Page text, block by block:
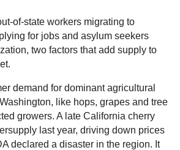
of-state workers migrating to
for jobs and asylum seekers
two factors that add supply to
demand for dominant agricultural
like hops, grapes and tree
growers. A late California cherry
last year, driving down prices
declared a disaster in the region. It